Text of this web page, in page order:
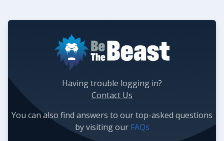
Having trouble logging in?
Contact Us
You can also find answers to our top-asked questions
by visiting our FAQs